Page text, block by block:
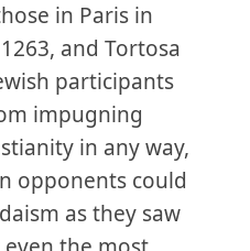
in Paris in
and Tortosa
participants
impugning
in any way,
opponents could
as they saw